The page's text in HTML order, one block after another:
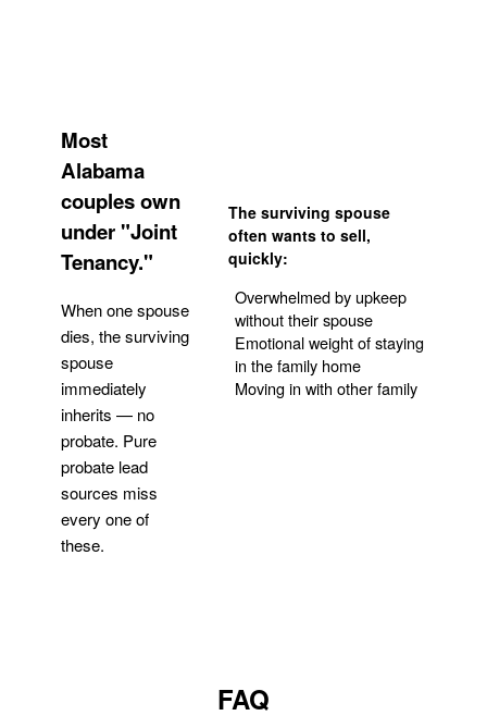
Most
Alabama
couples own
under "Joint
Tenancy."
When one spouse
dies, the surviving
spouse
immediately
inherits — no
probate. Pure
probate lead
sources miss
every one of
these.
The surviving spouse
often wants to sell,
quickly:
Overwhelmed by upkeep
without their spouse
Emotional weight of staying
in the family home
Moving in with other family
FAQ